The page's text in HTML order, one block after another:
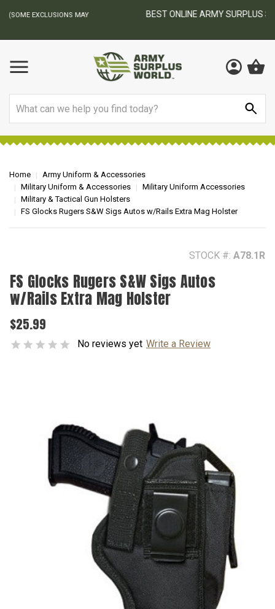
BEST ONLINE ARMY SURPLUS STORE
Home
Army Uniform & Accessories
Military Uniform & Accessories
Military Uniform Accessories
Military & Tactical Gun Holsters
FS Glocks Rugers S&W Sigs Autos w/Rails Extra Mag Holster
STOCK #: A78.1R
FS Glocks Rugers S&W Sigs Autos
w/Rails Extra Mag Holster
$25.99
No reviews yet Write a Review